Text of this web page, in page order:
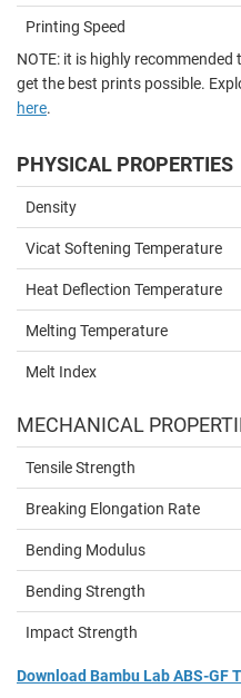
Printing Speed
NOTE: it is highly
get the best prints possible.
here.
PHYSICAL PROPERTIES
Density
Vicat Softening Temperature
Heat Deflection Temperature
Melting Temperature
Melt Index
MECHANICAL
Tensile Strength
Breaking Elongation Rate
Bending Modulus
Bending Strength
Impact Strength
Download Bambu Lab ABS-GF